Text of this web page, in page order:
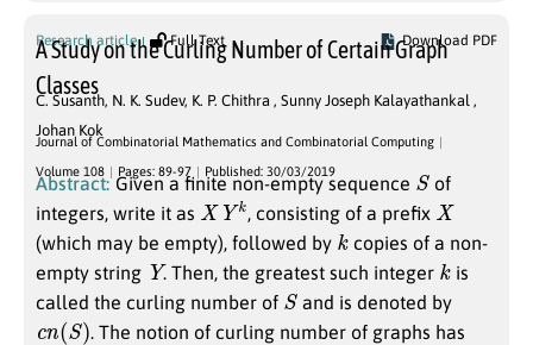
Research article Full Text Download PDF
A Study on the Curling Number of Certain Graph
Classes
C. Susanth, N. K. Sudev, K. P. Chithra , Sunny Joseph Kalayathankal ,
Johan Kok
Journal of Combinatorial Mathematics and Combinatorial Computing
Volume 108 Pages: 89-97 Published: 30/03/2019
Abstract: Given a finite non-empty sequence S of
integers, write it as XYk , consisting of a prefix X
(which may be empty), followed by k copies of a non-
empty string Y . Then, the greatest such integer k is
called the curling number of S and is denoted by
( S) . The notion of curling number of graphs has